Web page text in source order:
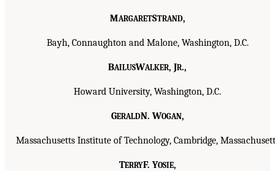
MARGARETSTRAND,
Bayh, Connaughton and Malone, Washington, D.C.
BAILUSWALKER, JR.,
Howard University, Washington, D.C.
GERALDN. WOGAN,
Massachusetts Institute of Technology, Cambridge,
TERRYF. YOSIE,